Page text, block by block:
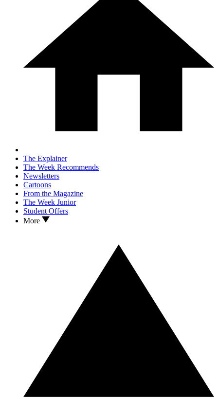
The Explainer
The Week Recommends
Newsletters
Cartoons
From the Magazine
The Week Junior
Student Offers
More